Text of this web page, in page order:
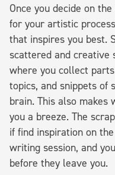
Once you decide on
for your artistic
that inspires you best.
scattered and creative
where you collect
topics, and snippets of
brain. This also
you a breeze. The
if find inspiration on
writing session, and
before they leave you.